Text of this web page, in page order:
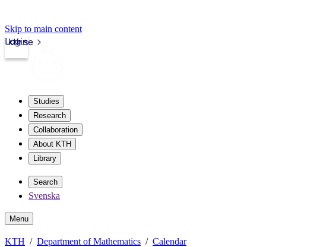
Skip to main content
kth.se
Login
Studies
Research
Collaboration
About KTH
Library
Search
Svenska
Menu
KTH Department of Mathematics Calendar